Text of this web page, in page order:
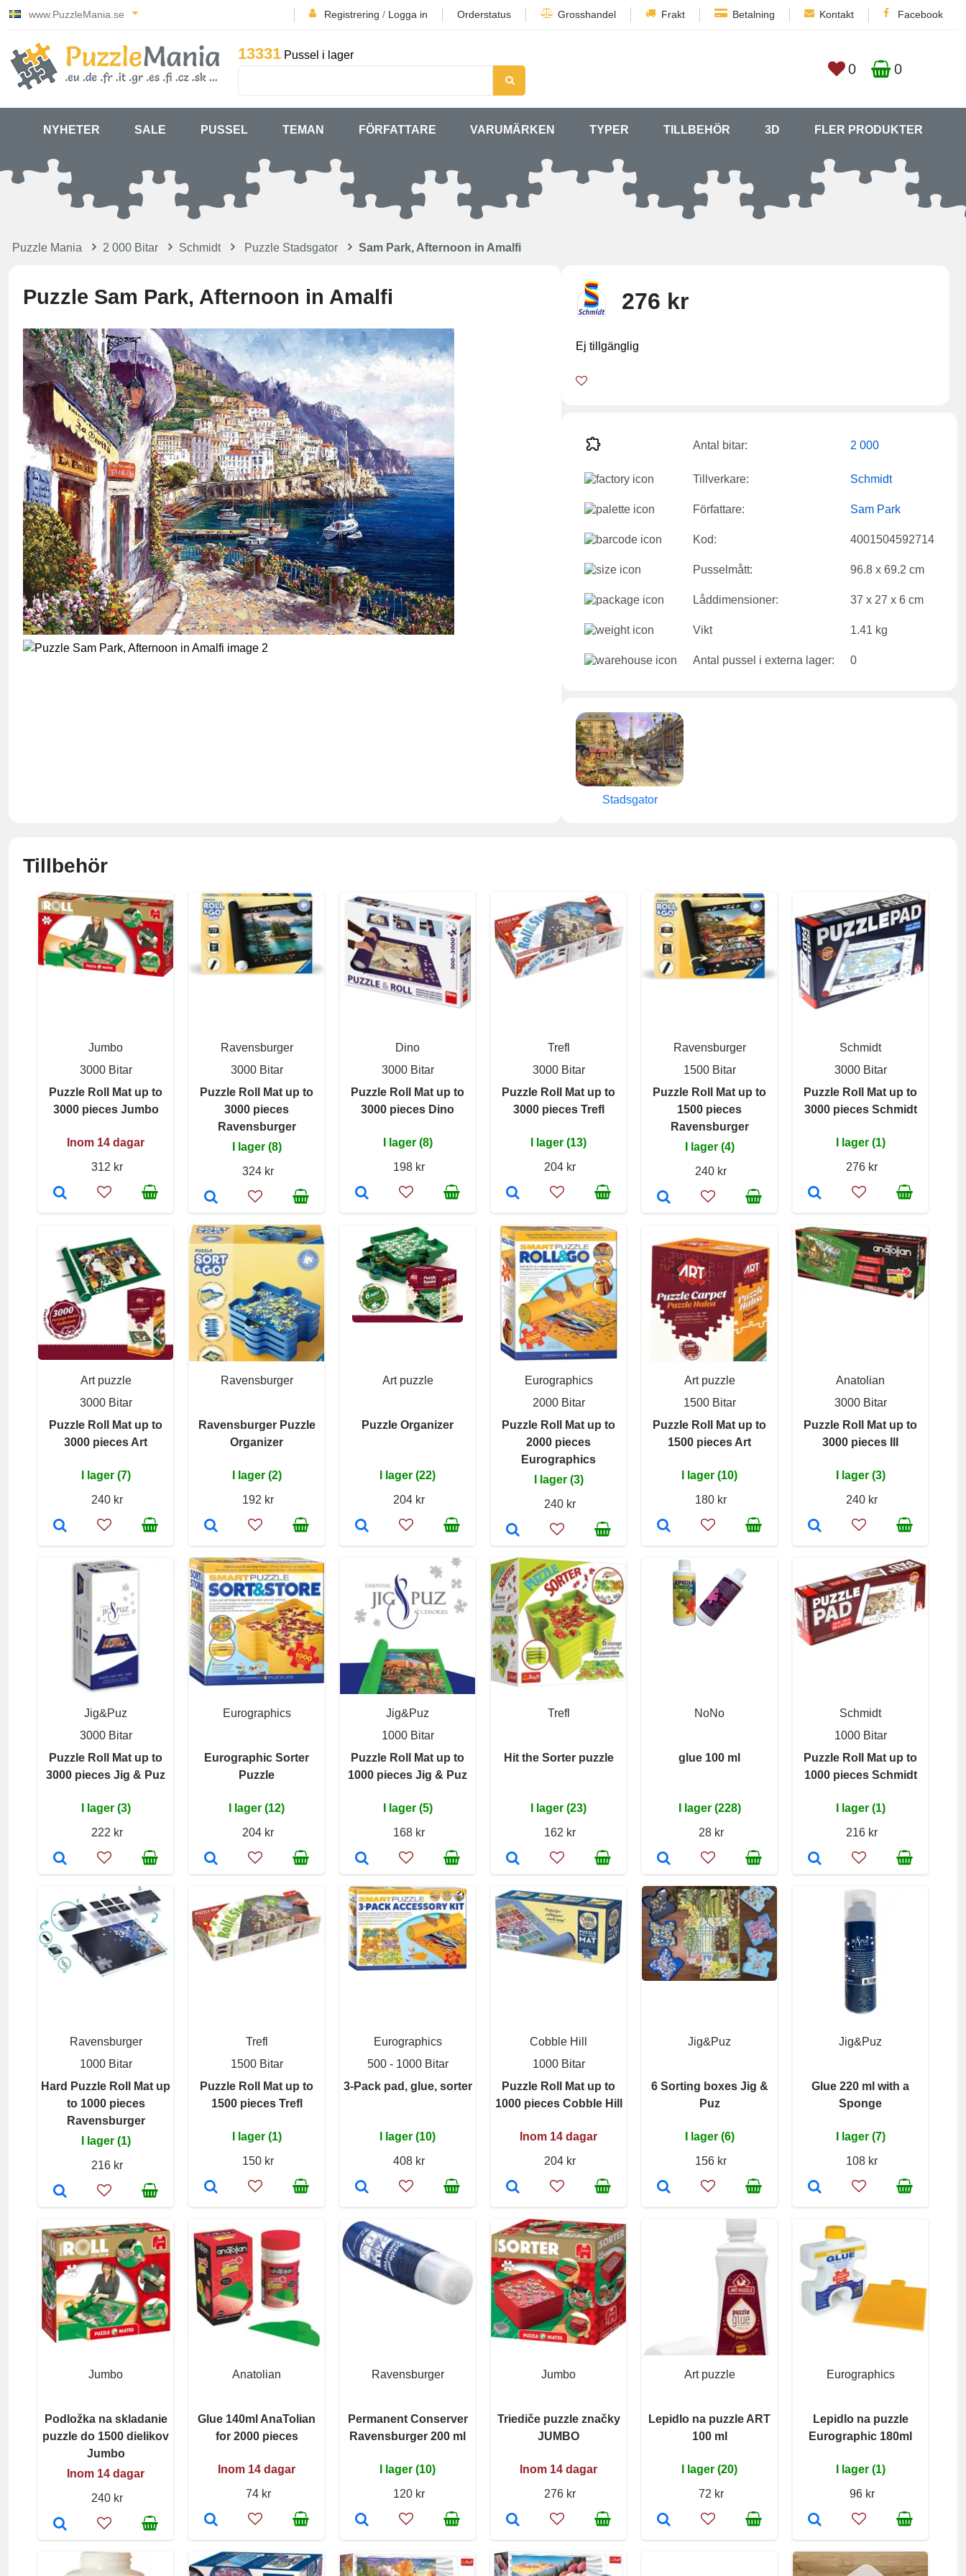
www.PuzzleMania.se Registrering / Logga in Orderstatus Grosshandel Frakt Betalning Kontakt Facebook
13331 Pussel i lager
0 0
NYHETER SALE PUSSEL TEMAN FÖRFATTARE VARUMÄRKEN TYPER TILLBEHÖR 3D FLER PRODUKTER
Puzzle Mania 2 000 Bitar Schmidt Puzzle Stadsgator Sam Park, Afternoon in Amalfi
Puzzle Sam Park, Afternoon in Amalfi 276 kr
Ej tillgänglig
Antal bitar: 2 000
Tillverkare: Schmidt
Författare: Sam Park
Kod: 4001504592714
Pusselmått: 96.8 x 69.2 cm
Låddimensioner: 37 x 27 x 6 cm
Vikt 1.41 kg
Antal pussel i externa lager: 0
Stadsgator
Tillbehör
Jumbo
3000 Bitar
Puzzle Roll Mat up to
3000 pieces Jumbo
Inom 14 dagar
312 kr
Ravensburger
3000 Bitar
Puzzle Roll Mat up to
3000 pieces
Ravensburger
I lager (8)
324 kr
Dino
3000 Bitar
Puzzle Roll Mat up to
3000 pieces Dino
I lager (8)
198 kr
Trefl
3000 Bitar
Puzzle Roll Mat up to
3000 pieces Trefl
I lager (13)
204 kr
Ravensburger
1500 Bitar
Puzzle Roll Mat up to
1500 pieces
Ravensburger
I lager (4)
240 kr
Schmidt
3000 Bitar
Puzzle Roll Mat up to
3000 pieces Schmidt
I lager (1)
276 kr
Art puzzle
3000 Bitar
Puzzle Roll Mat up to
3000 pieces Art
I lager (7)
240 kr
Ravensburger
Ravensburger Puzzle
Organizer
I lager (2)
192 kr
Art puzzle
Puzzle Organizer
I lager (22)
204 kr
Eurographics
2000 Bitar
Puzzle Roll Mat up to
2000 pieces
Eurographics
I lager (3)
240 kr
Art puzzle
1500 Bitar
Puzzle Roll Mat up to
1500 pieces Art
I lager (10)
180 kr
Anatolian
3000 Bitar
Puzzle Roll Mat up to
3000 pieces III
I lager (3)
240 kr
Jig&Puz
3000 Bitar
Puzzle Roll Mat up to
3000 pieces Jig & Puz
I lager (3)
222 kr
Eurographics
Eurographic Sorter
Puzzle
I lager (12)
204 kr
Jig&Puz
1000 Bitar
Puzzle Roll Mat up to
1000 pieces Jig & Puz
I lager (5)
168 kr
Trefl
Hit the Sorter puzzle
I lager (23)
162 kr
NoNo
glue 100 ml
I lager (228)
28 kr
Schmidt
1000 Bitar
Puzzle Roll Mat up to
1000 pieces Schmidt
I lager (1)
216 kr
Ravensburger
1000 Bitar
Hard Puzzle Roll Mat up
to 1000 pieces
Ravensburger
I lager (1)
216 kr
Trefl
1500 Bitar
Puzzle Roll Mat up to
1500 pieces Trefl
I lager (1)
150 kr
Eurographics
500 - 1000 Bitar
3-Pack pad, glue, sorter
I lager (10)
408 kr
Cobble Hill
1000 Bitar
Puzzle Roll Mat up to
1000 pieces Cobble Hill
Inom 14 dagar
204 kr
Jig&Puz
6 Sorting boxes Jig &
Puz
I lager (6)
156 kr
Jig&Puz
Glue 220 ml with a
Sponge
I lager (7)
108 kr
Jumbo
Podložka na skladanie
puzzle do 1500 dielikov
Jumbo
Inom 14 dagar
240 kr
Anatolian
Glue 140ml AnaTolian
for 2000 pieces
Inom 14 dagar
74 kr
Ravensburger
Permanent Conserver
Ravensburger 200 ml
I lager (10)
120 kr
Jumbo
Triediče puzzle značky
JUMBO
Inom 14 dagar
276 kr
Art puzzle
Lepidlo na puzzle ART
100 ml
I lager (20)
72 kr
Eurographics
Lepidlo na puzzle
Eurographic 180ml
I lager (1)
96 kr